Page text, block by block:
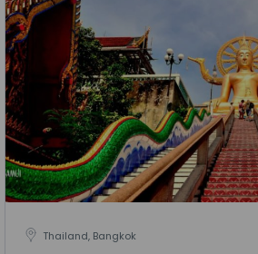
Thailand, Bangkok